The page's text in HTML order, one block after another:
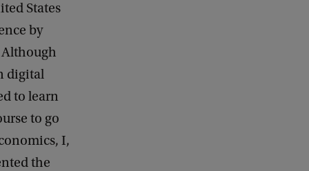
States
by
Although
digital
to learn
to go
I,
the